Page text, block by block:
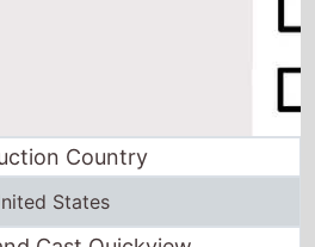
Country
States